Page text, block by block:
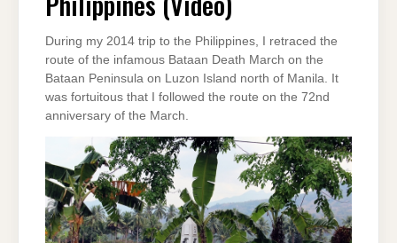
During my 2014 trip to the Philippines, I retraced the
route of the infamous Bataan Death March on the
Bataan Peninsula on Luzon Island north of Manila. It
was fortuitous that I followed the route on the 72nd
anniversary of the March.